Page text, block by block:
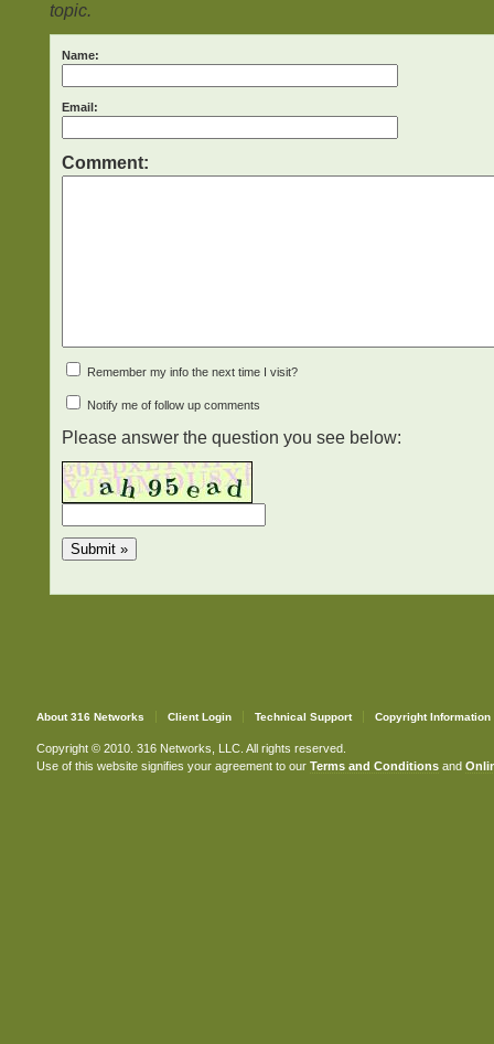
topic.
Name:
Email:
Comment:
Remember my info the next time I visit?
Notify me of follow up comments
Please answer the question you see below:
About 316 Networks Client Login Technical Support Copyright Information
Copyright © 2010. 316 Networks, LLC. All rights reserved.
Use of this website signifies your agreement to our Terms and Conditionsand